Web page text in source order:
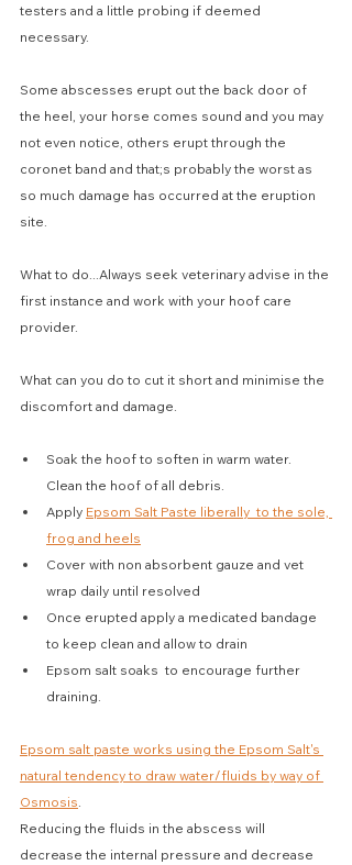
testers and a little probing if deemed
necessary.
Some abscesses erupt out the back door of
the heel, your horse comes sound and you may
not even notice, others erupt through the
coronet band and that;s probably the worst as
so much damage has occurred at the eruption
site.
What to do...Always seek veterinary advise in the
first instance and work with your hoof care
provider.
What can you do to cut it short and minimise the
discomfort and damage.
Soak the hoof to soften in warm water.
Clean the hoof of all debris.
Apply Epsom Salt Paste liberally  to the sole,
frog and heels
Cover with non absorbent gauze and vet
wrap daily until resolved
Once erupted apply a medicated bandage
to keep clean and allow to drain
Epsom salt soaks  to encourage further
draining.
Epsom salt paste works using the Epsom Salt's
natural tendency to draw water/fluids by way of
Osmosis.
Reducing the fluids in the abscess will
decrease the internal pressure and decrease